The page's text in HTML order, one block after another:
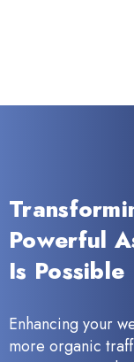
Powerful
Is Possible
Enhancing your
more organic